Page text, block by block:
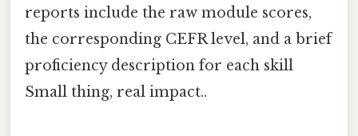
reports include the raw module scores,
the corresponding CEFR level, and a brief
proficiency description for each skill
Small thing, real impact..